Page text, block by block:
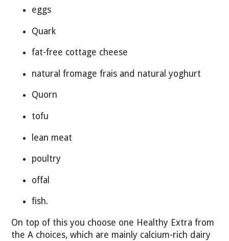
eggs
Quark
fat-free cottage cheese
natural fromage frais and natural yoghurt
Quorn
tofu
lean meat
poultry
offal
fish.
On top of this you choose one Healthy Extra from
the A choices, which are mainly calcium-rich dairy